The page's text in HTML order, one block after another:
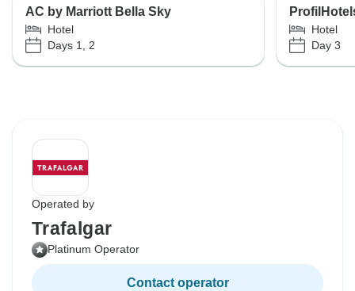
AC by Marriott Bella Sky
Hotel
Days 1, 2
Hotel
Day 3
Operated by
Trafalgar
Platinum Operator
Contact operator